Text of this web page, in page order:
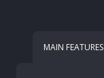
MAIN FEATURES